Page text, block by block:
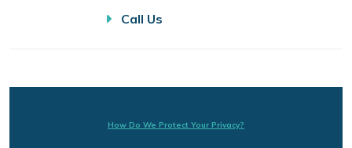
Call Us
How Do We Protect Your Privacy?